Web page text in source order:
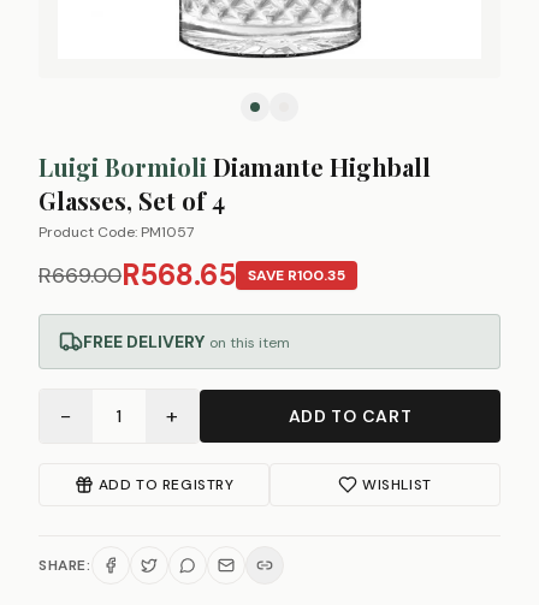
Luigi Bormioli Diamante Highball
Glasses, Set of 4
Product Code: PM1057
R669.00R568.65 SAVE R100.35
FREE DELIVERY on this item
− 1 + ADD TO CART
ADD TO REGISTRY WISHLIST
SHARE: